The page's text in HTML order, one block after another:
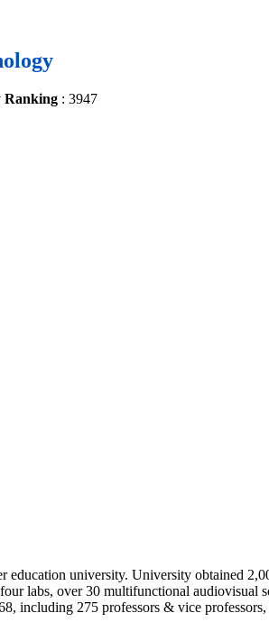
Ranking : 3947
university. University obtained
labs, over 30 multifunctional audiovisual
including 275 professors & vice